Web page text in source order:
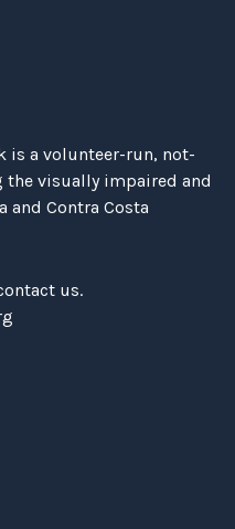
is a volunteer-run, not-
visually impaired and
Contra Costa
us.